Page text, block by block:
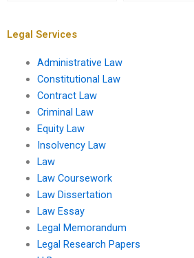
Legal Services
Administrative Law
Constitutional Law
Contract Law
Criminal Law
Equity Law
Insolvency Law
Law
Law Coursework
Law Dissertation
Law Essay
Legal Memorandum
Legal Research Papers